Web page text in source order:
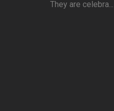
They are celebra...